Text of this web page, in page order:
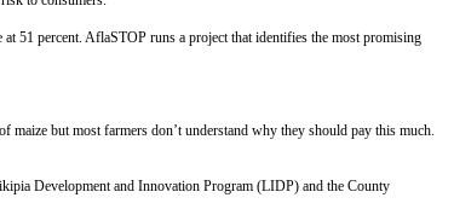
51 percent. AflaSTOP runs a project that identifies the most promising
maize but most farmers don’t understand why they should pay this much.
Development and Innovation Program (LIDP) and the County